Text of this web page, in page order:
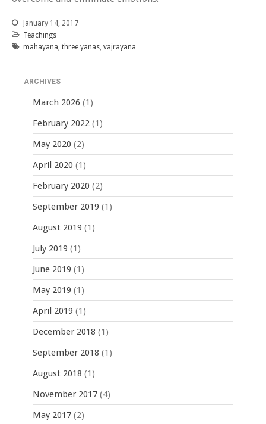
January 14, 2017
Teachings
mahayana, three yanas, vajrayana
ARCHIVES
March 2026 (1)
February 2022 (1)
May 2020 (2)
April 2020 (1)
February 2020 (2)
September 2019 (1)
August 2019 (1)
July 2019 (1)
June 2019 (1)
May 2019 (1)
April 2019 (1)
December 2018 (1)
September 2018 (1)
August 2018 (1)
November 2017 (4)
May 2017 (2)